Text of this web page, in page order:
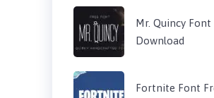
Mr. Quincy Font
Download
Fortnite Font